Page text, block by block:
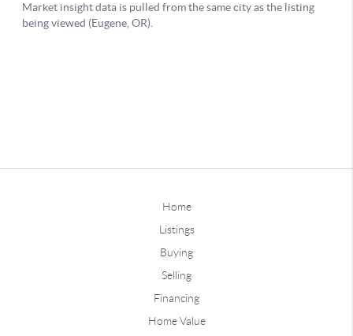
Home
Listings
Buying
Selling
Financing
Home Value